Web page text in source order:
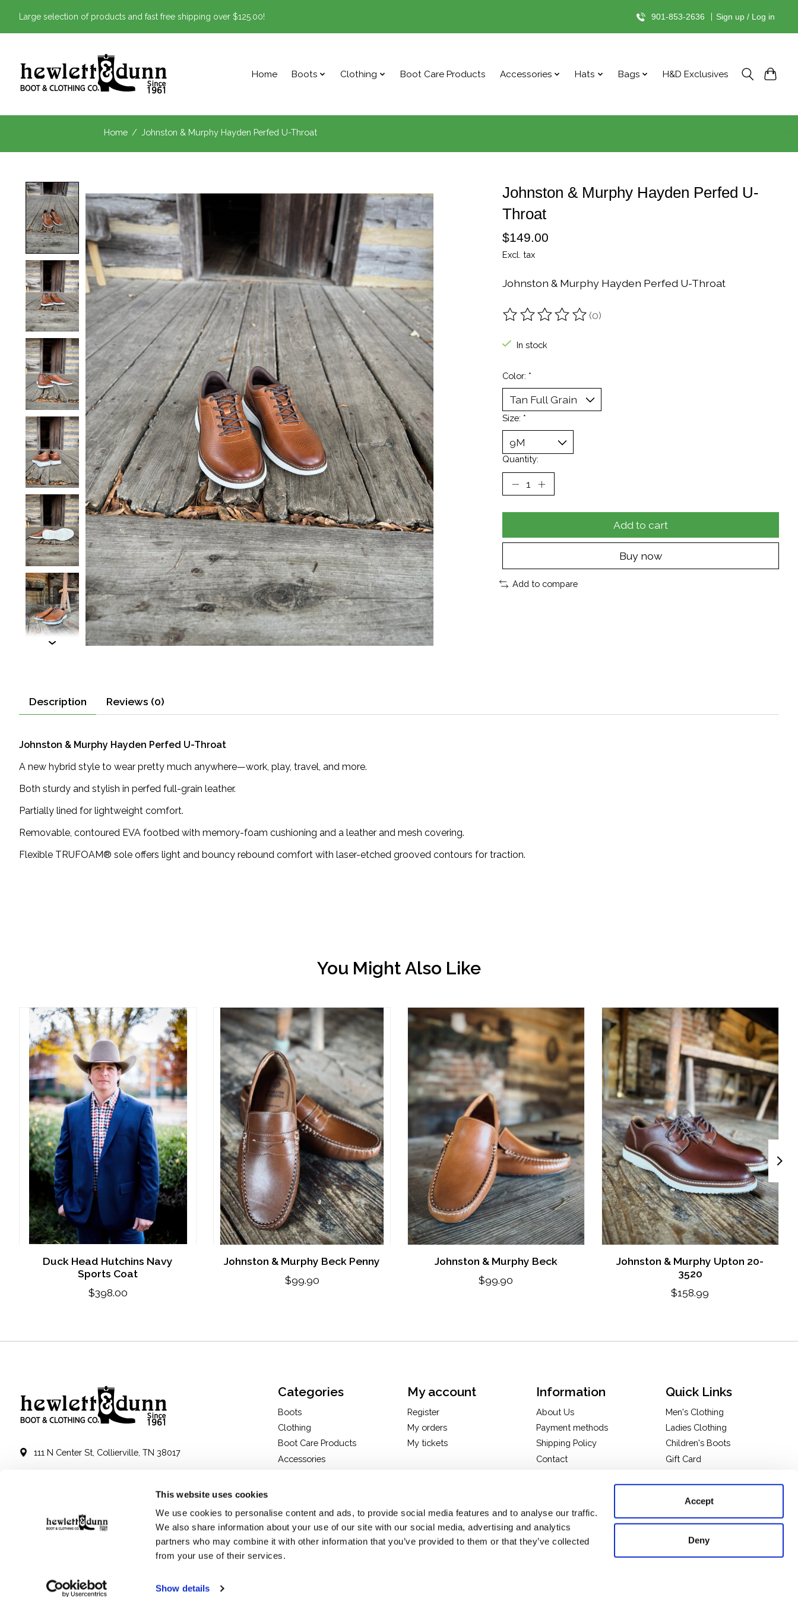
This website uses cookies
We use cookies to personalise content and ads, to provide social media features and to analyse our traffic.
We also share information about your use of our site with our social media, advertising and analytics
partners who may combine it with other information that you’ve provided to them or that they’ve collected
from your use of their services.
Show details
Accept
Deny
Large selection of products and fast free shipping over $125.00! 901-853-2636 Sign up / Log in
Home Boots Clothing Boot Care Products Accessories Hats Bags H&D Exclusives
Home / Johnston & Murphy Hayden Perfed U-Throat
Johnston & Murphy Hayden Perfed U-
Throat
$149.00
Excl. tax
Johnston & Murphy Hayden Perfed U-Throat
The rating of this product is
(0)
In stock
Color: *
Size: *
Quantity:
Add to cart
Buy now
Add to compare
Description Reviews (0)
Johnston & Murphy Hayden Perfed U-Throat
A new hybrid style to wear pretty much anywhere—work, play, travel, and more.
Both sturdy and stylish in perfed full-grain leather.
Partially lined for lightweight comfort.
Removable, contoured EVA footbed with memory-foam cushioning and a leather and mesh covering.
Flexible TRUFOAM® sole offers light and bouncy rebound comfort with laser-etched grooved contours for traction.
You Might Also Like
Product carousel items
Duck Head Hutchins Navy
Sports Coat
$398.00
Johnston & Murphy Beck Penny
$99.90
Johnston & Murphy Beck
$99.90
Johnston & Murphy Upton 20-
3520
$158.99
111 N Center St, Collierville, TN 38017
Mon - Sat : 10:00 AM to 6:00 PM
Categories
Boots
Clothing
Boot Care Products
Accessories
My account
Register
My orders
My tickets
Information
About Us
Payment methods
Shipping Policy
Contact
Quick Links
Men's Clothing
Ladies Clothing
Children's Boots
Gift Card
© Copyright 2026 Hewlett & Dunn - Powered by Lightspeed